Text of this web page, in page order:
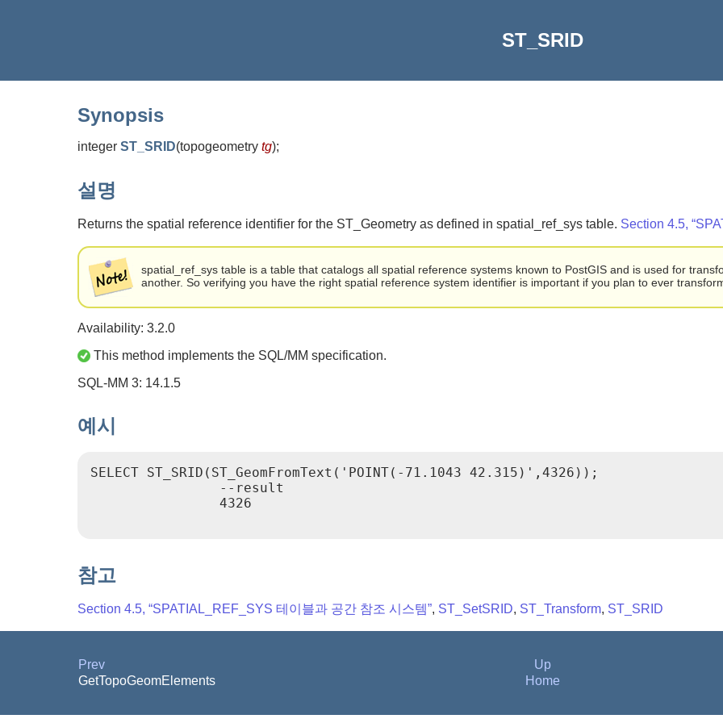
ST_SRID
Synopsis
integer ST_SRID(topogeometry tg);
설명
Returns the spatial reference identifier for the ST_Geometry as defined in spatial_ref_sys table. Section 4.5,
spatial_ref_sys table is a table that catalogs all spatial reference systems known to PostGIS and is used for
another. So verifying you have the right spatial reference system identifier is important if you plan to ever
Availability: 3.2.0
This method implements the SQL/MM specification.
SQL-MM 3: 14.1.5
예시
SELECT ST_SRID(ST_GeomFromText('POINT(-71.1043 42.315)',4326));
                --result
                4326
참고
Section 4.5, “SPATIAL_REF_SYS 테이블과 공간 참조 시스템”, ST_SetSRID, ST_Transform, ST_SRID
Prev Up
GetTopoGeomElements
Home